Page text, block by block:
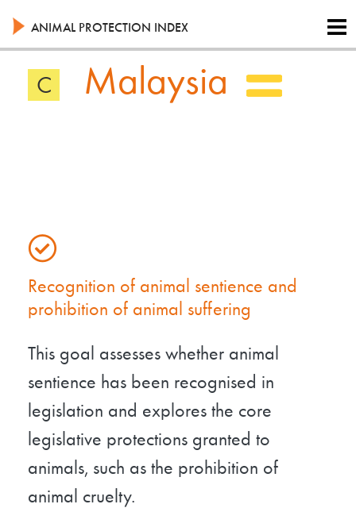
to
main
content
ANIMAL PROTECTION INDEX
C Malaysia
Recognition of animal sentience and
prohibition of animal suffering
This goal assesses whether animal
sentience has been recognised in
legislation and explores the core
legislative protections granted to
animals, such as the prohibition of
animal cruelty.